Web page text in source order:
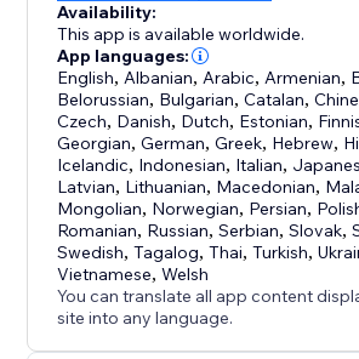
Availability:
This app is available worldwide.
App languages:
English, Albanian, Arabic, Armenian,
Belorussian, Bulgarian,Catalan,
Czech, Danish, Dutch, Estonian,
Georgian,German,Greek, Hebrew,
Icelandic, Indonesian, Italian,
Latvian, Lithuanian, Macedonian,
Mongolian, Norwegian, Persian,
Romanian, Russian,Serbian,Slovak,
Swedish,Tagalog,Thai,Turkish,
Vietnamese,Welsh
You can translate all app content
site into any language.